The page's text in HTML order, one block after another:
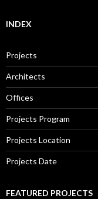
INDEX
Projects
Architects
Offices
Projects Program
Projects Location
Projects Date
FEATURED PROJECTS